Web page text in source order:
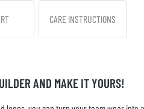
CARE INSTRUCTIONS
AND MAKE IT YOURS!